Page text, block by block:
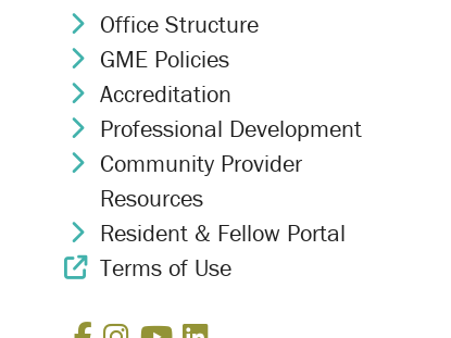
Chevron Icon
Office Structure
Chevron Icon
GME Policies
Chevron Icon
Accreditation
Chevron Icon
Professional Development
Chevron Icon
Community Provider
Resources
Chevron Icon
Resident & Fellow Portal
External Link Icon
Terms of Use